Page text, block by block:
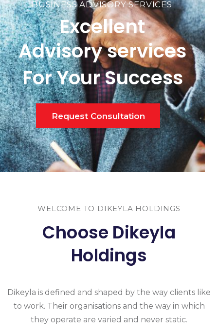
BUSINESS ADVISORY SERVICES
Excellent
Request Consultation
Advisory services
For Your Success
WELCOME TO DIKEYLA HOLDINGS
Choose Dikeyla
Holdings
Dikeyla is defined and shaped by the way clients like
to work. Their organisations and the way in which
they operate are varied and never static.